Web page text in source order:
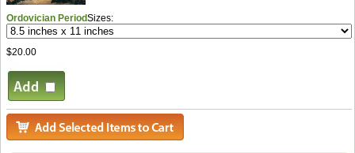
Ordovician PeriodSizes:
$20.00